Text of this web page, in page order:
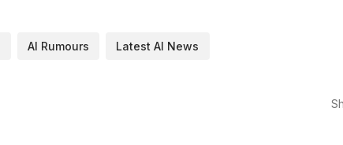
AI Rumours Latest AI News